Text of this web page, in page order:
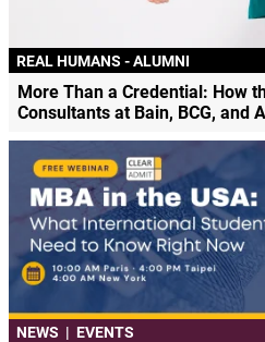
REAL HUMANS - ALUMNI
More Than a Credential: How
Consultants at Bain, BCG, and
NEWS | EVENTS